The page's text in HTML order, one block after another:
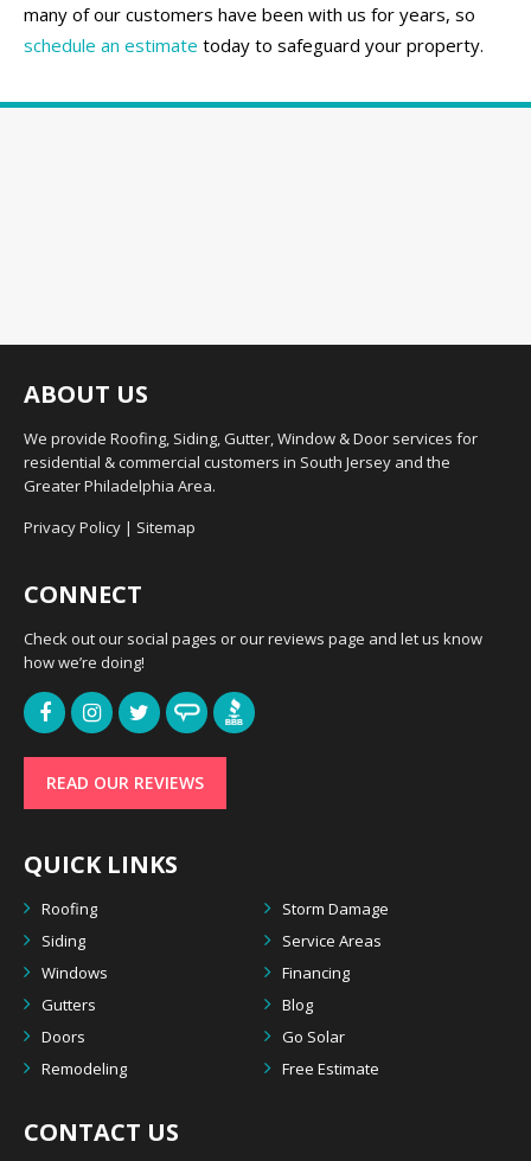
many of our customers have been with us for years, so
schedule an estimate today to safeguard your property.
ABOUT US
We provide Roofing, Siding, Gutter, Window & Door services for
residential & commercial customers in South Jersey and the
Greater Philadelphia Area.
Privacy Policy | Sitemap
CONNECT
Check out our social pages or our reviews page and let us know
how we’re doing!
READ OUR REVIEWS
QUICK LINKS
Roofing
Storm Damage
Siding
Service Areas
Windows
Financing
Gutters
Blog
Doors
Go Solar
Remodeling
Free Estimate
CONTACT US